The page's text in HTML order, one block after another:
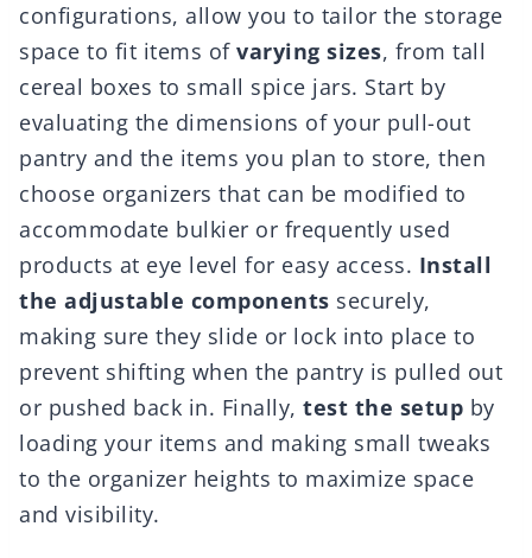
configurations, allow you to tailor the storage
space to fit items of varying sizes, from tall
cereal boxes to small spice jars. Start by
evaluating the dimensions of your pull-out
pantry and the items you plan to store, then
choose organizers that can be modified to
accommodate bulkier or frequently used
products at eye level for easy access. Install
the adjustable components securely,
making sure they slide or lock into place to
prevent shifting when the pantry is pulled out
or pushed back in. Finally, test the setup by
loading your items and making small tweaks
to the organizer heights to maximize space
and visibility.